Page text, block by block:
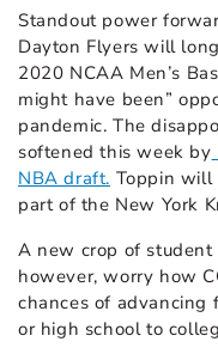
Standout power
Dayton Flyers will
2020 NCAA Men’s
might have been”
pandemic. The
softened this week by
NBA draft. Toppin will
part of the New York
A new crop of student
however, worry how
chances of advancing
or high school to